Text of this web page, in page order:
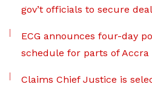
gov’t officials to secure
ECG announces four-day
schedule for parts of Accra
Claims Chief Justice is